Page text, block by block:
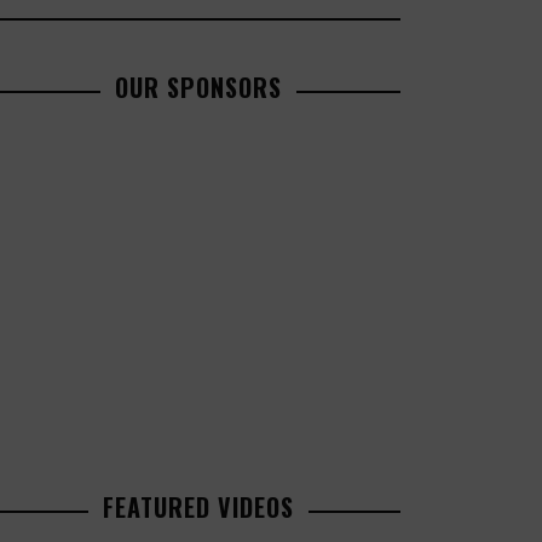
OUR SPONSORS
FEATURED VIDEOS